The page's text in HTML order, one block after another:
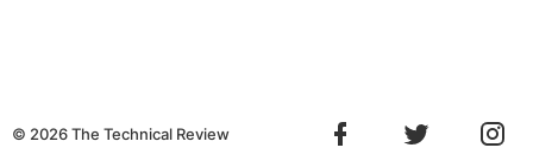
© 2026The Technical Review